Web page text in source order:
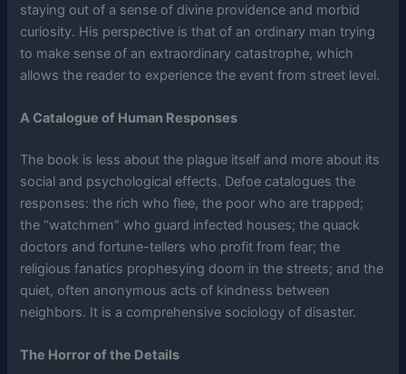
staying out of a sense of divine providence and morbid
curiosity. His perspective is that of an ordinary man trying
to make sense of an extraordinary catastrophe, which
allows the reader to experience the event from street level.
A Catalogue of Human Responses
The book is less about the plague itself and more about its
social and psychological effects. Defoe catalogues the
responses: the rich who flee, the poor who are trapped;
the “watchmen” who guard infected houses; the quack
doctors and fortune-tellers who profit from fear; the
religious fanatics prophesying doom in the streets; and the
quiet, often anonymous acts of kindness between
neighbors. It is a comprehensive sociology of disaster.
The Horror of the Details